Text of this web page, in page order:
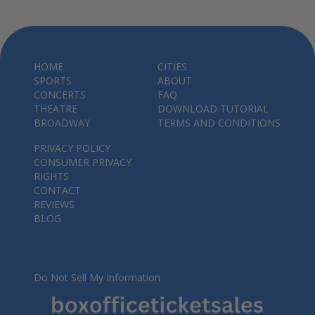
HOME
SPORTS
CONCERTS
THEATRE
BROADWAY
CITIES
ABOUT
FAQ
DOWNLOAD TUTORIAL
TERMS AND CONDITIONS
PRIVACY POLICY
CONSUMER PRIVACY
RIGHTS
CONTACT
REVIEWS
BLOG
Do Not Sell My Information